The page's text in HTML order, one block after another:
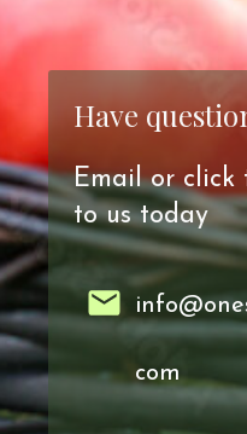
Have
Email or
to us today
com